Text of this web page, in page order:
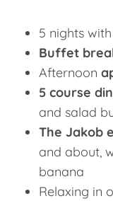
5 nights with
Buffet
Afternoon
5 course
and salad
The Jakob
and about,
banana
Relaxing in